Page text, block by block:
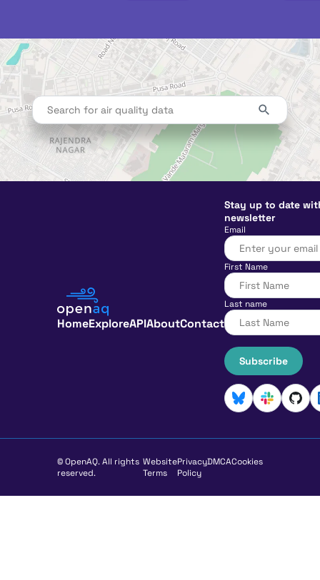
HomeExploreAPIAboutContact
Stay up to date
newsletter
Email
First Name
Last name
Subscribe
© OpenAQ. All rights
reserved.
Website
Terms
Privacy
Policy
DMCACookies